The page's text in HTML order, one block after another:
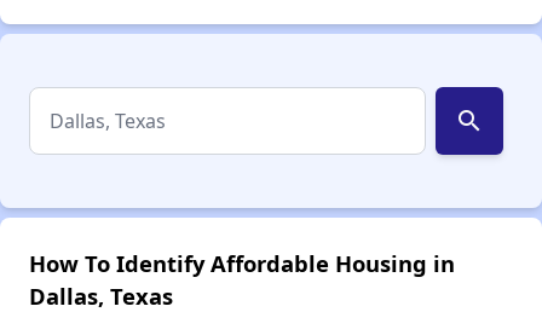
search
How To Identify Affordable Housing in
Dallas, Texas